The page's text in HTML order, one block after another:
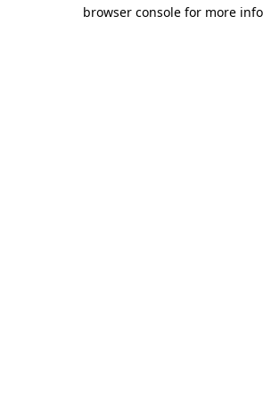
browser console for more